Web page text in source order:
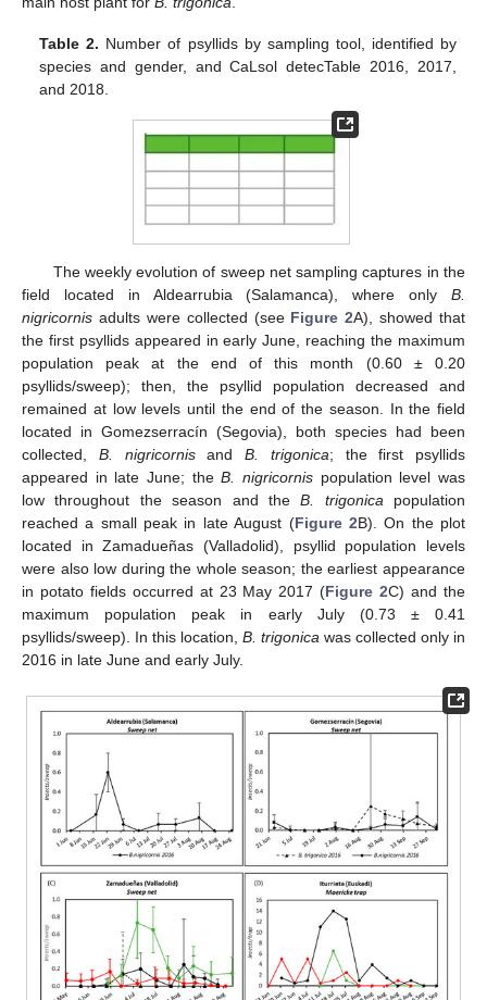
Table 2. Number of psyllids by sampling tool, identified by
species and gender, and CaLsol detecTable 2016, 2017,
and 2018.
The weekly evolution of sweep net sampling captures in the
field located in Aldearrubia (Salamanca), where only B.
nigricornis adults were collected (see Figure 2A), showed that
the first psyllids appeared in early June, reaching the maximum
population peak at the end of this month (0.60 ± 0.20
psyllids/sweep); then, the psyllid population decreased and
remained at low levels until the end of the season. In the field
located in Gomezserracín (Segovia), both species had been
collected, B. nigricornisand B. trigonica; the first psyllids
appeared in late June; theB. nigricornis population level was
low throughout the season and theB. trigonica population
reached a small peak in late August (Figure 2B). On the plot
located in Zamadueñas (Valladolid), psyllid population levels
were also low during the whole season; the earliest appearance
in potato fields occurred at 23 May 2017 (Figure 2C) and the
maximum population peak in early July (0.73 ± 0.41
psyllids/sweep). In this location, B. trigonica was collected only in
2016 in late June and early July.